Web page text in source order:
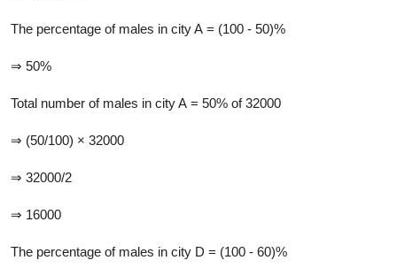
The percentage of males in city A = (100 - 50)%
⇒ 50%
Total number of males in city A = 50% of 32000
⇒ (50/100) × 32000
⇒ 32000/2
⇒ 16000
The percentage of males in city D = (100 - 60)%